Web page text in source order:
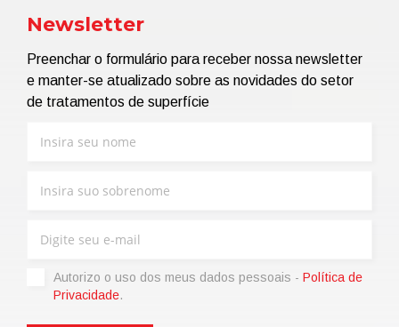
Newsletter
Preenchar o formulário para receber nossa newsletter
e manter-se atualizado sobre as novidades do setor
de tratamentos de superfície
Autorizo ​​o uso dos meus dados pessoais - Política de
Privacidade.